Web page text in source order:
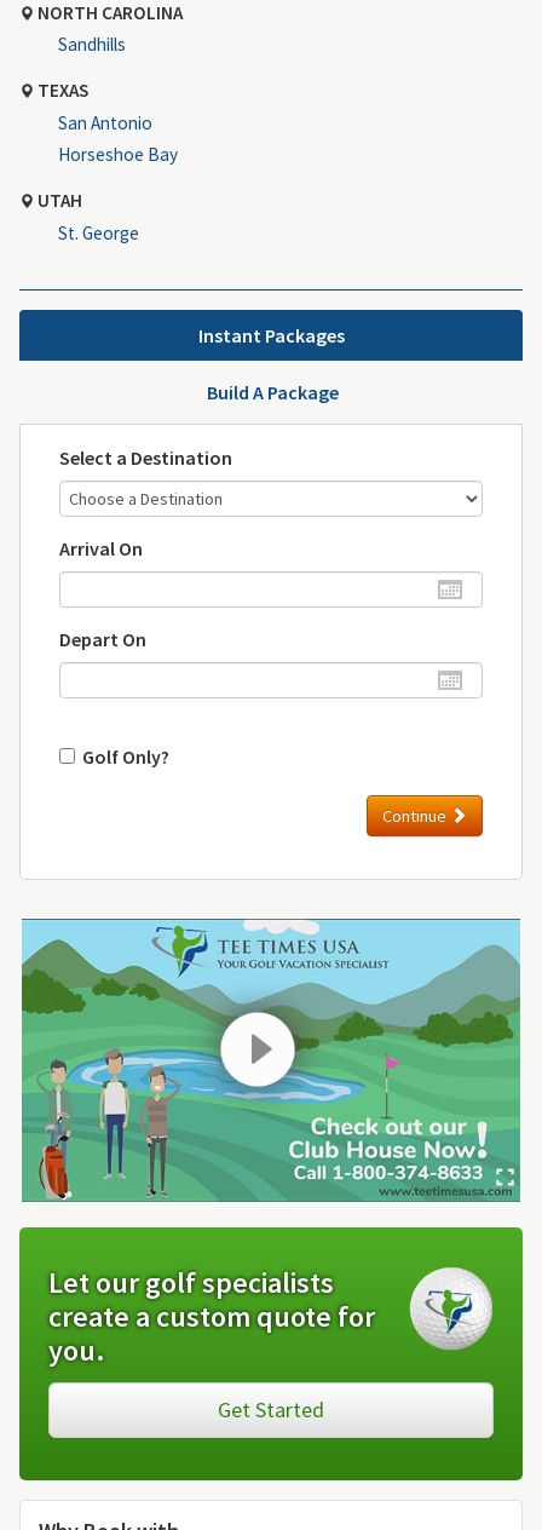
NORTH CAROLINA
Sandhills
TEXAS
San Antonio
Horseshoe Bay
UTAH
St. George
Instant Packages
Build A Package
Select a Destination
Arrival On
Depart On
Golf Only?
Continue
Let our golf specialists
create a custom quote for
you.
Get Started